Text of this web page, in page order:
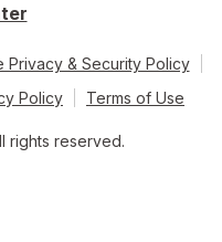
Privacy & Security Policy
Policy
Terms of Use
rights reserved.